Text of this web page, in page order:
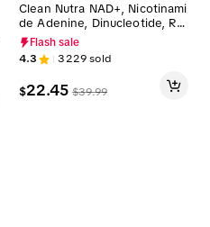
Clean Nutra NAD+, Nicotinami
de Adenine, Dinucleotide, Re
sveratrol, Taurine, Fisten & M
ore for Cellular Energy & Agi
ng Longevity Supplement - C
Flash sale
4.3 3229sold
$22.45 $39.99